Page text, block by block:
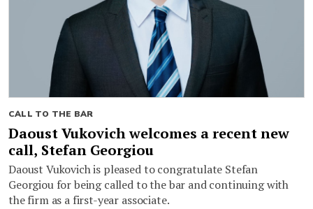
CALL TO THE BAR
Daoust Vukovich welcomes a recent new
call, Stefan Georgiou
Daoust Vukovich is pleased to congratulate Stefan
Georgiou for being called to the bar and continuing with
the firm as a first-year associate.